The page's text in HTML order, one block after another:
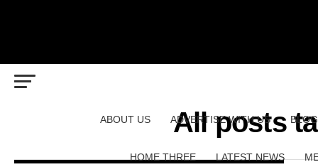
ABOUT US ADVERTISE WITH US BLOG
HOME THREE LATEST NEWS
All posts